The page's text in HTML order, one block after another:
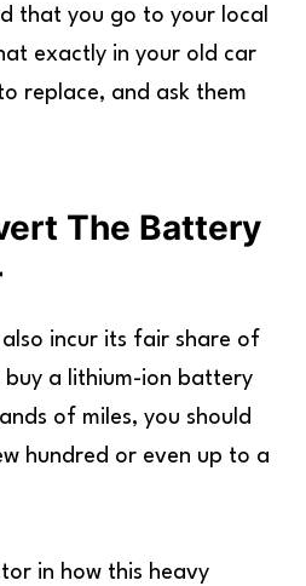
that you go to your local
exactly in your old car
replace, and ask them
The Battery
incur its fair share of
a lithium-ion battery
of miles, you should
hundred or even up to a
in how this heavy